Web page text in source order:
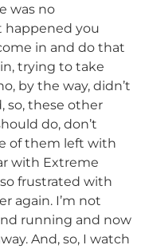
was no
happened you
in and do that
trying to take
by the way, didn’t
so, these other
do, don’t
of them left with
with Extreme
frustrated with
again. I’m not
running and now
And, so, I watch